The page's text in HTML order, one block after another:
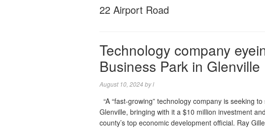
22 Airport Road
Technology company
Business Park in Glenville
August 10, 2024 byl
“A “fast-growing” technology company is seeking
Glenville, bringing with it a $10 million investment
county’s top economic development official. Ray